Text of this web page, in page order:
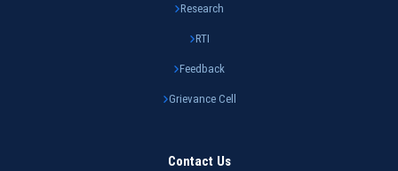
Research
RTI
Feedback
Grievance Cell
Contact Us